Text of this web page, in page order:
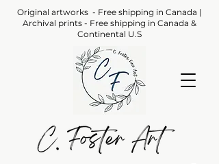
Original artworks - Free shipping in Canada |
Archival prints - Free shipping in Canada &
Continental U.S